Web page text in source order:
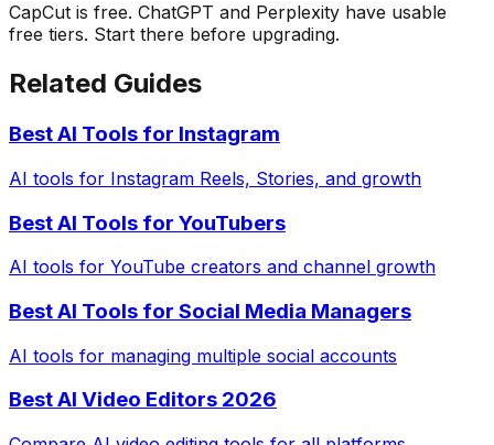
CapCut is free. ChatGPT and Perplexity have usable
free tiers. Start there before upgrading.
Related Guides
Best AI Tools for Instagram
AI tools for Instagram Reels, Stories, and growth
Best AI Tools for YouTubers
AI tools for YouTube creators and channel growth
Best AI Tools for Social Media Managers
AI tools for managing multiple social accounts
Best AI Video Editors 2026